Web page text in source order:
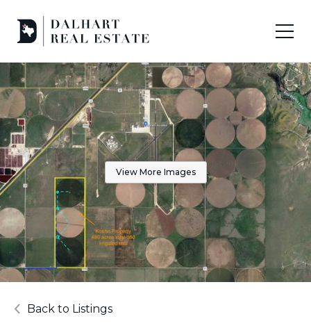
Back to Listings
View More Images